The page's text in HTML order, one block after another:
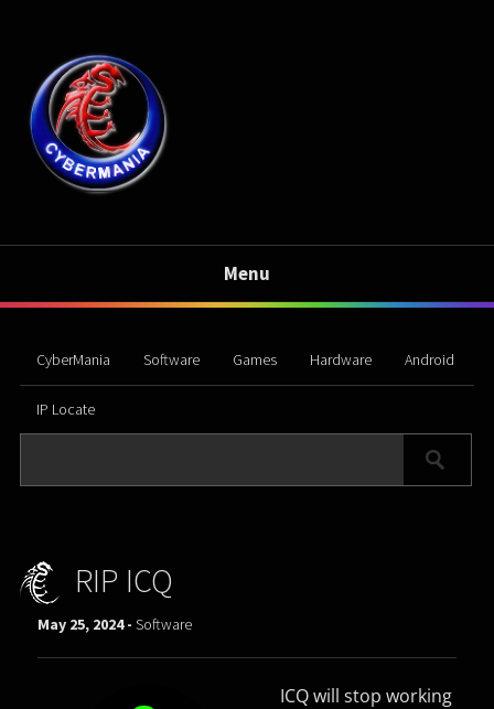
Menu
CyberMania Software Games Hardware Android
IP Locate
RIP ICQ
May 25, 2024 -Software
ICQ will stop working